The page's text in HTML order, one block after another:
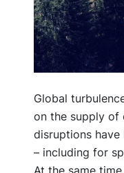
Global
on the supply of
disruptions
– including for
At the same